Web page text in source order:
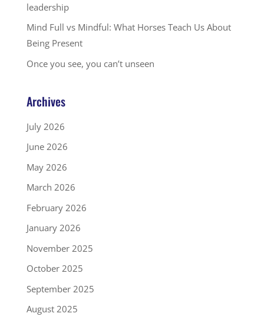
leadership
Mind Full vs Mindful: What Horses Teach Us About
Being Present
Once you see, you can’t unseen
Archives
July 2026
June 2026
May 2026
March 2026
February 2026
January 2026
November 2025
October 2025
September 2025
August 2025